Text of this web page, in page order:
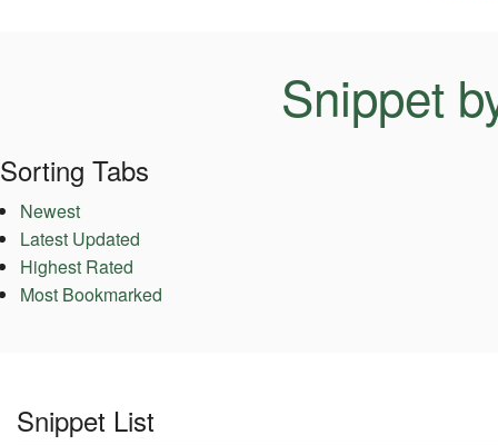
Snippet
Sorting Tabs
Newest
Latest Updated
Highest Rated
Most Bookmarked
Snippet List